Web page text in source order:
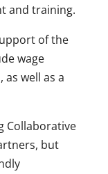
and training.
of the
wage
well as a
Collaborative
but